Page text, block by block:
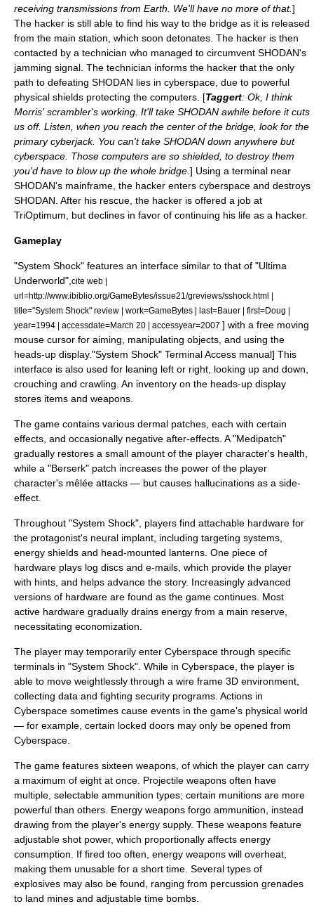
receiving transmissions from Earth. We'll have no more of that.]
The hacker is still able to find his way to the bridge as it is released
from the main station, which soon detonates. The hacker is then
contacted by a technician who managed to circumvent SHODAN's
jamming signal. The technician informs the hacker that the only
path to defeating SHODAN lies in cyberspace, due to powerful
physical shields protecting the computers. [Taggert: Ok, I think
Morris' scrambler's working. It'll take SHODAN awhile before it cuts
us off. Listen, when you reach the center of the bridge, look for the
primary cyberjack. You can't take SHODAN down anywhere but
cyberspace. Those computers are so shielded, to destroy them
you'd have to blow up the whole bridge. ] Using a terminal near
SHODAN's mainframe, the hacker enters cyberspace and destroys
SHODAN. After his rescue, the hacker is offered a job at
TriOptimum, but declines in favor of continuing his life as a hacker.
Gameplay
"System Shock" features an interface similar to that of "Ultima
Underworld", cite web |
url=http://www.ibiblio.org/GameBytes/issue21/greviews/sshock.html |
title="System Shock" review | work=GameBytes | last=Bauer | first=Doug |
year=1994 | accessdate=March 20 | accessyear=2007 ] with a free moving
mouse cursor for aiming, manipulating objects, and using the
heads-up display."System Shock" Terminal Access manual] This
interface is also used for leaning left or right, looking up and down,
crouching and crawling. An inventory on the heads-up display
stores items and weapons.
The game contains various dermal patches, each with certain
effects, and occasionally negative after-effects. A "Medipatch"
gradually restores a small amount of the player character's health,
while a "Berserk" patch increases the power of the player
character's mêlée attacks — but causes hallucinations as a side-
effect.
Throughout "System Shock", players find attachable hardware for
the protagonist's neural implant, including targeting systems,
energy shields and head-mounted lanterns. One piece of
hardware plays log discs and e-mails, which provide the player
with hints, and helps advance the story. Increasingly advanced
versions of hardware are found as the game continues. Most
active hardware gradually drains energy from a main reserve,
necessitating economization.
The player may temporarily enter Cyberspace through specific
terminals in "System Shock". While in Cyberspace, the player is
able to move weightlessly through a wire frame 3D environment,
collecting data and fighting security programs. Actions in
Cyberspace sometimes cause events in the game's physical world
— for example, certain locked doors may only be opened from
Cyberspace.
The game features sixteen weapons, of which the player can carry
a maximum of eight at once. Projectile weapons often have
multiple, selectable ammunition types; certain munitions are more
powerful than others. Energy weapons forgo ammunition, instead
drawing from the player's energy supply. These weapons feature
adjustable shot power, which proportionally affects energy
consumption. If fired too often, energy weapons will overheat,
making them unusable for a short time. Several types of
explosives may also be found, ranging from percussion grenades
to land mines and adjustable time bombs.